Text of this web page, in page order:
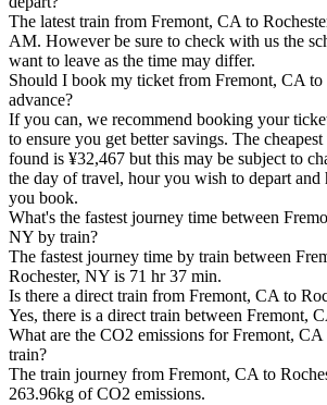
The latest train from Fremont, CA to
AM. However be sure to check with us the
want to leave as the time may differ.
Should I book my ticket from Fremont, CA
advance?
If you can, we recommend booking your
to ensure you get better savings. The
found is ¥32,467 but this may be subject to
the day of travel, hour you wish to depart and
you book.
What's the fastest journey time between
NY by train?
The fastest journey time by train between
Rochester, NY is 71 hr 37 min.
Is there a direct train from Fremont, CA to
Yes, there is a direct train between Fremont,
What are the CO2 emissions for Fremont,
train?
The train journey from Fremont, CA to
263.96kg of CO2 emissions.